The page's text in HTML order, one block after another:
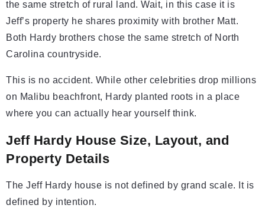
the same stretch of rural land. Wait, in this case it is
Jeff’s property he shares proximity with brother Matt.
Both Hardy brothers chose the same stretch of North
Carolina countryside.
This is no accident. While other celebrities drop millions
on Malibu beachfront, Hardy planted roots in a place
where you can actually hear yourself think.
Jeff Hardy House Size, Layout, and
Property Details
The Jeff Hardy house is not defined by grand scale. It is
defined by intention.